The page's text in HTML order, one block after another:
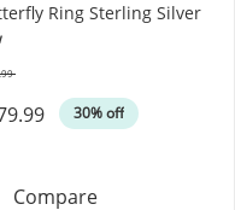
Ring Sterling Silver
30% off
CompareSwiss Blue